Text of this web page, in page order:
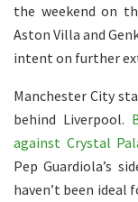
the weekend on
Aston Villa and
intent on further
Manchester City
behind Liverpool.
against Crystal
Pep Guardiola’s
haven’t been ideal